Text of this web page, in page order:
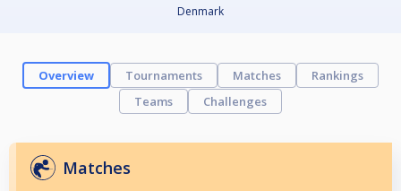
Denmark
Overview Tournaments Matches
Rankings
Teams
Challenges
Matches